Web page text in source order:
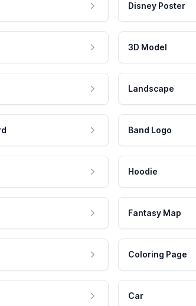
Disney Poster
3D Model
Landscape
Band Logo
Hoodie
Fantasy Map
Coloring Page
Car